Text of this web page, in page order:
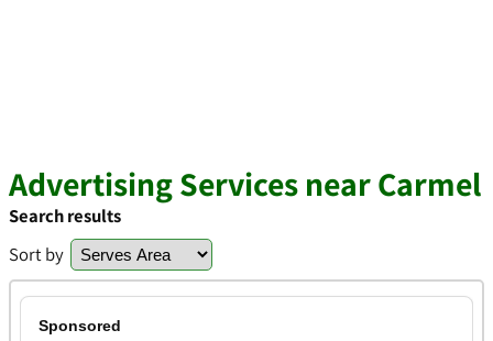
Advertising Services near Carmel
Search results
Sort by